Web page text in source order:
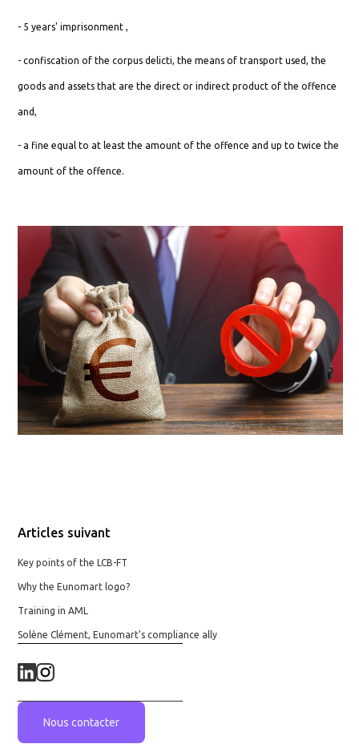
- 5 years' imprisonment ,
- confiscation of the corpus delicti, the means of transport used, the
goods and assets that are the direct or indirect product of the offence
and,
- a fine equal to at least the amount of the offence and up to twice the
amount of the offence.
Articles suivant
Key points of the LCB-FT
Why the Eunomart logo?
Training in AML
Solène Clément, Eunomart's compliance ally
Nous contacter